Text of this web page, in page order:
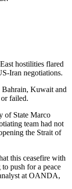
hostilities flared
Iran negotiations.
Bahrain, Kuwait and
failed.
of State Marco
team had not
the Strait of
this ceasefire with
push for a peace
at OANDA,